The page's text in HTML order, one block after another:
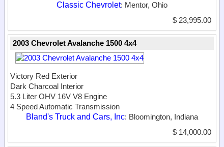
Classic Chevrolet: Mentor, Ohio
$ 23,995.00
2003 Chevrolet Avalanche 1500 4x4
Victory Red Exterior
Dark Charcoal Interior
5.3 Liter OHV 16V V8 Engine
4 Speed Automatic Transmission
Bland's Truck and Cars, Inc: Bloomington, Indiana
$ 14,000.00